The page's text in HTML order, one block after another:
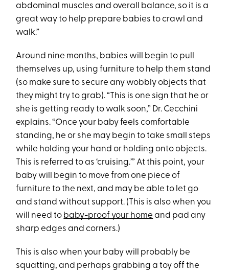
abdominal muscles and overall balance, so it is a
great way to help prepare babies to crawl and
walk.”
Around nine months, babies will begin to pull
themselves up, using furniture to help them stand
(so make sure to secure any wobbly objects that
they might try to grab). “This is one sign that he or
she is getting ready to walk soon,” Dr. Cecchini
explains. “Once your baby feels comfortable
standing, he or she may begin to take small steps
while holding your hand or holding onto objects.
This is referred to as ‘cruising.’” At this point, your
baby will begin to move from one piece of
furniture to the next, and may be able to let go
and stand without support. (This is also when you
will need to baby-proof your home and pad any
sharp edges and corners.)
This is also when your baby will probably be
squatting, and perhaps grabbing a toy off the